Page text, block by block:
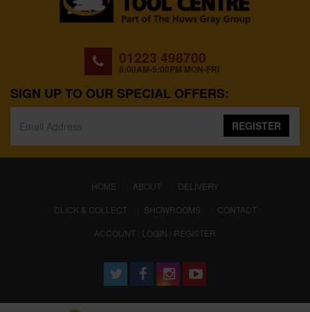
01223 498700
8:00AM-5:00PM MON-FRI
SIGN UP TO OUR SPECIAL OFFERS:
REGISTER
HOME (CURRENT)
ABOUT
DELIVERY
CLICK & COLLECT
SHOWROOMS
CONTACT
ACCOUNT : LOGIN / REGISTER